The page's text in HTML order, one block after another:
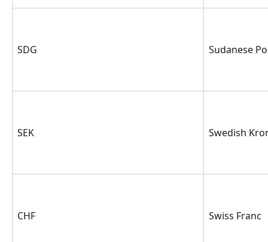
SDG Sudanese
SEK Swedish
CHF Swiss Franc